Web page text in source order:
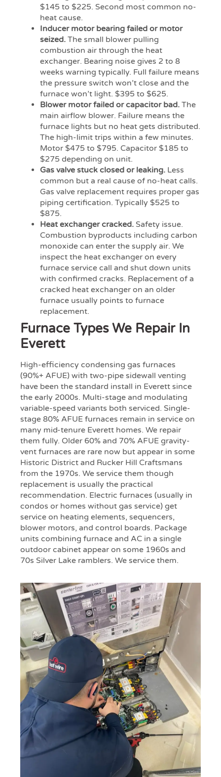
$145 to $225. Second most common no-
heat cause.
Inducer motor bearing failed or motor
seized. The small blower pulling
combustion air through the heat
exchanger. Bearing noise gives 2 to 8
weeks warning typically. Full failure means
the pressure switch won’t close and the
furnace won’t light. $395 to $625.
Blower motor failed or capacitor bad. The
main airflow blower. Failure means the
furnace lights but no heat gets distributed.
The high-limit trips within a few minutes.
Motor $475 to $795. Capacitor $185 to
$275 depending on unit.
Gas valve stuck closed or leaking. Less
common but a real cause of no-heat calls.
Gas valve replacement requires proper gas
piping certification. Typically $525 to
$875.
Heat exchanger cracked. Safety issue.
Combustion byproducts including carbon
monoxide can enter the supply air. We
inspect the heat exchanger on every
furnace service call and shut down units
with confirmed cracks. Replacement of a
cracked heat exchanger on an older
furnace usually points to furnace
replacement.
Furnace Types We Repair In
Everett
High-efficiency condensing gas furnaces
(90%+ AFUE) with two-pipe sidewall venting
have been the standard install in Everett since
the early 2000s. Multi-stage and modulating
variable-speed variants both serviced. Single-
stage 80% AFUE furnaces remain in service on
many mid-tenure Everett homes. We repair
them fully. Older 60% and 70% AFUE gravity-
vent furnaces are rare now but appear in some
Historic District and Rucker Hill Craftsmans
from the 1970s. We service them though
replacement is usually the practical
recommendation. Electric furnaces (usually in
condos or homes without gas service) get
service on heating elements, sequencers,
blower motors, and control boards. Package
units combining furnace and AC in a single
outdoor cabinet appear on some 1960s and
70s Silver Lake ramblers. We service them.